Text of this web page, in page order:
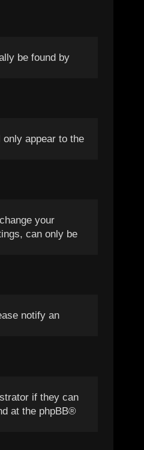
be found by
appear to the
your
can only be
notify an
if they can
at the phpBB®